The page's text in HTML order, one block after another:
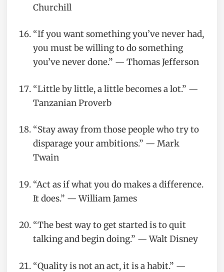
Churchill
“If you want something you’ve never had,
you must be willing to do something
you’ve never done.” — Thomas Jefferson
“Little by little, a little becomes a lot.” —
Tanzanian Proverb
“Stay away from those people who try to
disparage your ambitions.” — Mark
Twain
“Act as if what you do makes a difference.
It does.” — William James
“The best way to get started is to quit
talking and begin doing.” — Walt Disney
“Quality is not an act, it is a habit.” —